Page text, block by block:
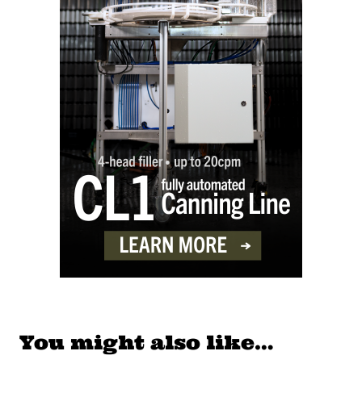
You might also like…